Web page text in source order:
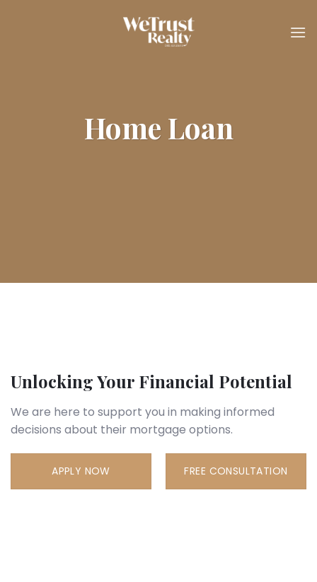
Home Loan
Unlocking Your Financial Potential
We are here to support you in making informed
decisions about their mortgage options.
APPLY NOW FREE CONSULTATION